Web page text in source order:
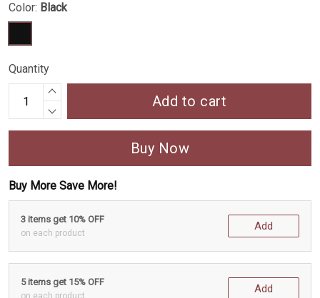
Color: Black
Quantity
Add to cart
Buy Now
Buy More Save More!
3 items get 10% OFF
on each product
Add
5 items get 15% OFF
on each product
Add